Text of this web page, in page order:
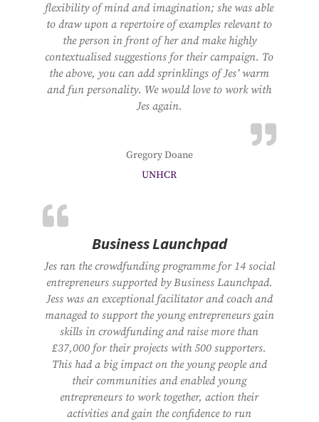
flexibility of mind and imagination; she was able
to draw upon a repertoire of examples relevant to
the person in front of her and make highly
contextualised suggestions for their campaign. To
the above, you can add sprinklings of Jes’ warm
and fun personality. We would love to work with
Jes again.
Gregory Doane
UNHCR
Business Launchpad
Jes ran the crowdfunding programme for 14 social
entrepreneurs supported by Business Launchpad.
Jess was an exceptional facilitator and coach and
managed to support the young entrepreneurs gain
skills in crowdfunding and raise more than
£37,000 for their projects with 500 supporters.
This had a big impact on the young people and
their communities and enabled young
entrepreneurs to work together, action their
activities and gain the confidence to run